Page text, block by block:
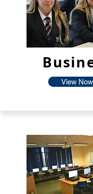
View Now